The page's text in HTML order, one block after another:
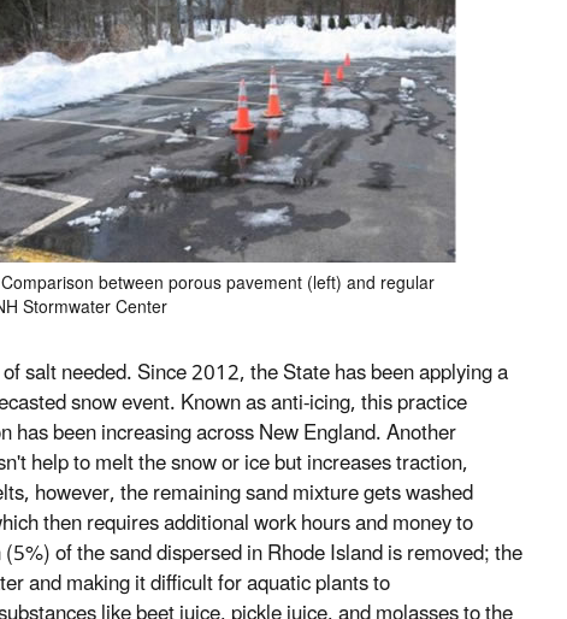
between porous pavement (left) and regular
Stormwater Center
salt needed. Since 2012, the State has been applying a
snow event. Known as anti-icing, this practice
been increasing across New England. Another
help to melt the snow or ice but increases traction,
however, the remaining sand mixture gets washed
then requires additional work hours and money to
of the sand dispersed in Rhode Island is removed; the
and making it difficult for aquatic plants to